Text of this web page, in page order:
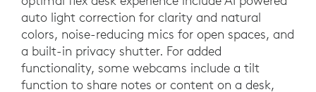
auto light correction for clarity and natural
colors, noise-reducing mics for open spaces, and
a built-in privacy shutter. For added
functionality, some webcams include a tilt
function to share notes or content on a desk,